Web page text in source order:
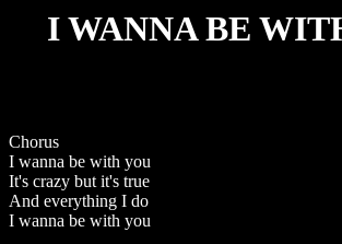
I WANNA BE
Chorus
I wanna be with you
It's crazy but it's true
And everything I do
I wanna be with you